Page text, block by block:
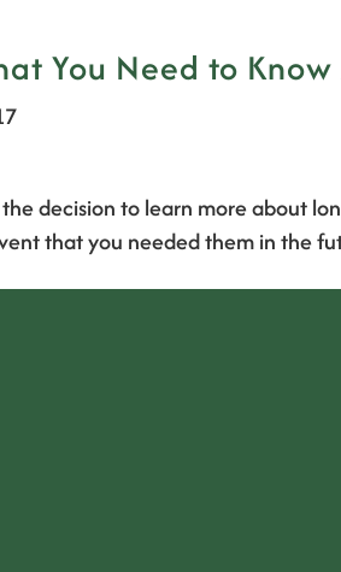
You Need to
the decision to learn more about
that you needed them in the